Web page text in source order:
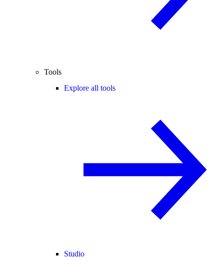
Tools
Explore all tools
Studio